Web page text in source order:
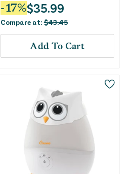
-17%$35.99
Compare at:$43.45
Add To Cart